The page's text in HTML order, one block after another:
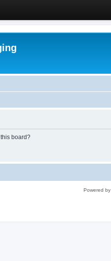
board?
Powered by